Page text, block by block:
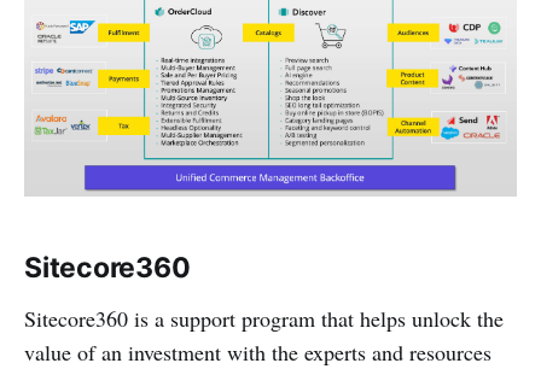
Sitecore360
Sitecore360 is a support program that helps unlock the
value of an investment with the experts and resources